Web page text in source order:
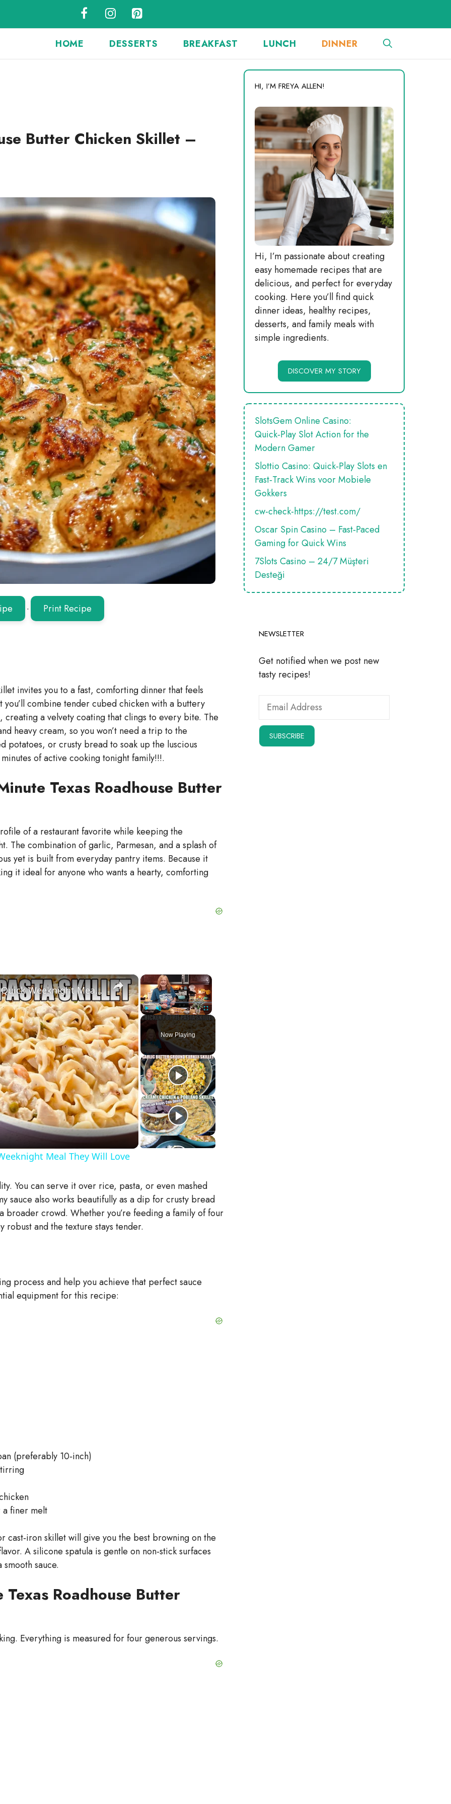
HOME DESSERTS BREAKFAST LUNCH DINNER
Butter Chicken Skillet –
· Print Recipe
invites you to a fast, comforting dinner that feels
you’ll combine tender cubed chicken with a buttery
creating a velvety coating that clings to every bite. The
heavy cream, so you won’t need a trip to the
potatoes, or crusty bread to soak up the luscious
of active cooking tonight family!!!.
Texas Roadhouse Butter
of a restaurant favorite while keeping the
The combination of garlic, Parmesan, and a splash of
yet is built from everyday pantry items. Because it
it ideal for anyone who wants a hearty, comforting
×
Play Unmute Fullscreen
Now Playing
×
CHICKEN POT PIE PASTA SKILLET Quick Weeknight Meal They Will Love
Meal They Will Love
You can serve it over rice, pasta, or even mashed
sauce also works beautifully as a dip for crusty bread
broader crowd. Whether you’re feeding a family of four
and the texture stays tender.
process and help you achieve that perfect sauce
equipment for this recipe:
(preferably 10‑inch)
a finer melt
cast‑iron skillet will give you the best browning on the
A silicone spatula is gentle on non‑stick surfaces
sauce.
Roadhouse Butter
Everything is measured for four generous servings.
HI, I’M FREYA ALLEN!
Hi, I’m passionate about creating
easy homemade recipes that are
delicious, and perfect for everyday
cooking. Here you’ll find quick
dinner ideas, healthy recipes,
desserts, and family meals with
simple ingredients.
DISCOVER MY STORY
SlotsGem Online Casino:
Quick‑Play Slot Action for the
Modern Gamer
Slottio Casino: Quick‑Play Slots en
Fast‑Track Wins voor Mobiele
Gokkers
cw-check-https://test.com/
Oscar Spin Casino – Fast‑Paced
Gaming for Quick Wins
7Slots Casino – 24/7 Müşteri
Desteği
NEWSLETTER
Get notified when we post new
tasty recipes!